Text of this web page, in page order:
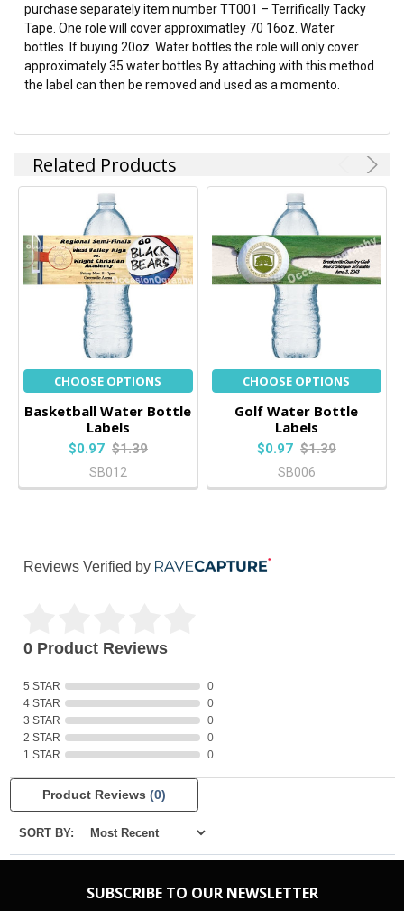
purchase separately item number TT001 – Terrifically Tacky
Tape. One role will cover approximatley 70 16oz. Water
bottles. If buying 20oz. Water bottles the role will only cover
approximately 35 water bottles By attaching with this method
the label can then be removed and used as a momento.
Related Products
CHOOSE OPTIONS
Basketball Water Bottle
Labels
$0.97 $1.39
SB012
CHOOSE OPTIONS
Golf Water Bottle
Labels
$0.97 $1.39
SB006
Reviews Verified by
0 Product Reviews
5 STAR
0
4 STAR
0
3 STAR
0
2 STAR
0
1 STAR
0
Product Reviews (0)
SORT BY:
SUBSCRIBE TO OUR NEWSLETTER